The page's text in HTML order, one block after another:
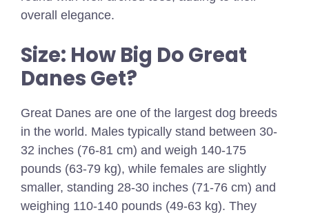
overall elegance.
Size: How Big Do Great
Danes Get?
Great Danes are one of the largest dog breeds
in the world. Males typically stand between 30-
32 inches (76-81 cm) and weigh 140-175
pounds (63-79 kg), while females are slightly
smaller, standing 28-30 inches (71-76 cm) and
weighing 110-140 pounds (49-63 kg). They